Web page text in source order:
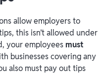
allow employers to
this isn’t allowed under
your employeesmust
businesses covering any
also must pay out tips